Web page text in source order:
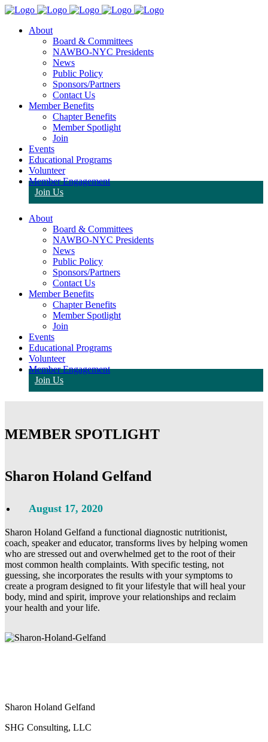
About
Board & Committees
NAWBO-NYC Presidents
News
Public Policy
Sponsors/Partners
Contact Us
Member Benefits
Chapter Benefits
Member Spotlight
Join
Events
Educational Programs
Volunteer
Member Engagement
Join Us
About
Board & Committees
NAWBO-NYC Presidents
News
Public Policy
Sponsors/Partners
Contact Us
Member Benefits
Chapter Benefits
Member Spotlight
Join
Events
Educational Programs
Volunteer
Member Engagement
Join Us
MEMBER SPOTLIGHT
Sharon Holand Gelfand
August 17, 2020
Sharon Holand Gelfand a functional diagnostic nutritionist,
coach, speaker and educator, transforms lives by helping women
who are stressed out and overwhelmed get to the root of their
most common health complaints. With specific testing, not
guessing, she incorporates the results with your symptoms to
create a program designed to fit your lifestyle that will heal your
body, mind and spirit, improve your relationships and reclaim
your health and your life.
Sharon Holand Gelfand
SHG Consulting, LLC